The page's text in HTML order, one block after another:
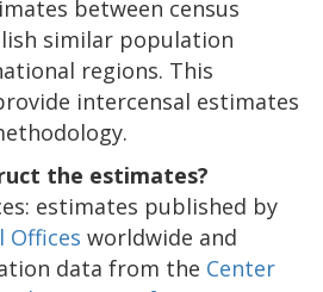
between census
similar population
regions. This
intercensal estimates
the estimates?
estimates published by
Offices worldwide and
data from the Center